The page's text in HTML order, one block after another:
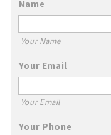
Name
Your Name
Your Email
Your Email
Your Phone